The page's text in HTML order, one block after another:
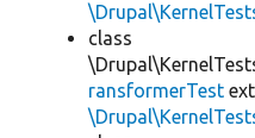
class
ransformerTest